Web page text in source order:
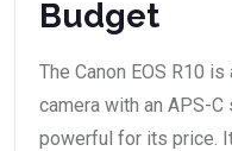
Budget
The Canon EOS R10
camera with an APS-
powerful for its price.